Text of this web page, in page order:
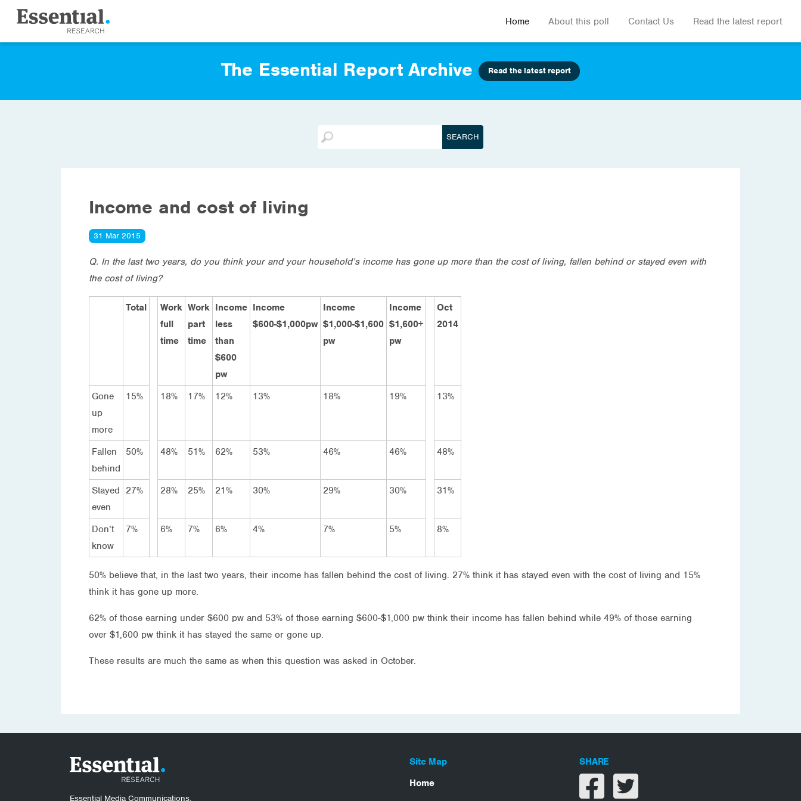
Home About this poll Contact Us Read the latest report
The Essential Report Archive Read the latest report
Income and cost of living
31 Mar 2015
Q. In the last two years, do you think your and your household’s income has gone up more than the cost of living, fallen behind or stayed even with
the cost of living?
Total
Work
full
time
Work
part
time
Income
less
than
$600
pw
Income
$600-$1,000pw
Income
$1,000-$1,600
pw
Income
$1,600+
pw
Oct
2014
Gone
up
more
15% 18% 17% 12% 13% 18% 19% 13%
Fallen
behind
50% 48% 51% 62% 53% 46% 46% 48%
Stayed
even
27% 28% 25% 21% 30% 29% 30% 31%
Don’t
know
7% 6% 7% 6% 4% 7% 5% 8%
50% believe that, in the last two years, their income has fallen behind the cost of living. 27% think it has stayed even with the cost of living and 15%
think it has gone up more.
62% of those earning under $600 pw and 53% of those earning $600-$1,000 pw think their income has fallen behind while 49% of those earning
over $1,600 pw think it has stayed the same or gone up.
These results are much the same as when this question was asked in October.
Essential Media Communications.
Site Map
Home
SHARE
Share on facebook
Share on twitter